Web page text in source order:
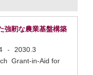
強靭な農業基盤構築
-
2030.3
Grant-in-Aid for